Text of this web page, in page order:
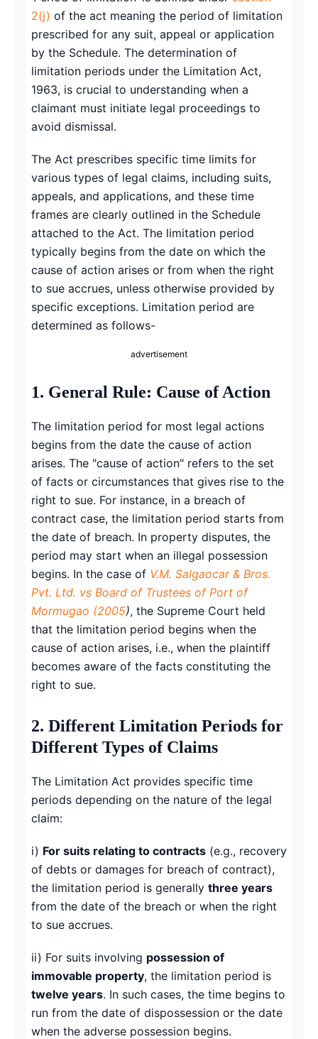
2(j) of the act meaning the period of limitation
prescribed for any suit, appeal or application
by the Schedule. The determination of
limitation periods under the Limitation Act,
1963, is crucial to understanding when a
claimant must initiate legal proceedings to
avoid dismissal.
The Act prescribes specific time limits for
various types of legal claims, including suits,
appeals, and applications, and these time
frames are clearly outlined in the Schedule
attached to the Act. The limitation period
typically begins from the date on which the
cause of action arises or from when the right
to sue accrues, unless otherwise provided by
specific exceptions. Limitation period are
determined as follows-
advertisement
1. General Rule: Cause of Action
The limitation period for most legal actions
begins from the date the cause of action
arises. The "cause of action" refers to the set
of facts or circumstances that gives rise to the
right to sue. For instance, in a breach of
contract case, the limitation period starts from
the date of breach. In property disputes, the
period may start when an illegal possession
begins. In the case of V.M. Salgaocar & Bros.
Pvt. Ltd. vs Board of Trustees of Port of
Mormugao (2005), the Supreme Court held
that the limitation period begins when the
cause of action arises, i.e., when the plaintiff
becomes aware of the facts constituting the
right to sue.
2. Different Limitation Periods for
Different Types of Claims
The Limitation Act provides specific time
periods depending on the nature of the legal
claim:
i) For suits relating to contracts (e.g., recovery
of debts or damages for breach of contract),
the limitation period is generally three years
from the date of the breach or when the right
to sue accrues.
ii) For suits involving possession of
immovable property, the limitation period is
twelve years. In such cases, the time begins to
run from the date of dispossession or the date
when the adverse possession begins.